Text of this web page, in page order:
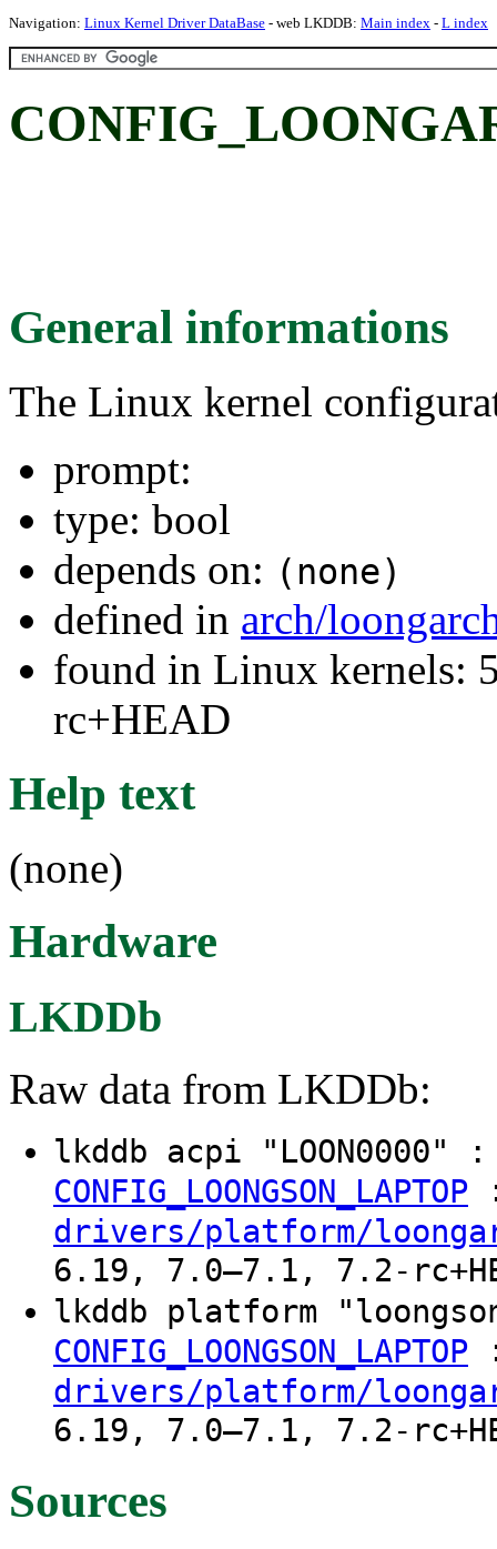
Navigation: Linux Kernel Driver DataBase - web LKDDB: Main index - L index
General informations
The Linux kernel
prompt:
type: bool
depends on: (none)
defined in arch/
found in Linux kernels:
rc+HEAD
Help text
(none)
Hardware
LKDDb
Raw data from LKDDb:
lkddb acpi "LOON0000"
CONFIG_LOONGSON_LAPTOP
drivers/platform/
6.19, 7.0–7.1, 7.2-
lkddb platform
CONFIG_LOONGSON_LAPTOP
drivers/platform/
6.19, 7.0–7.1, 7.2-
Sources